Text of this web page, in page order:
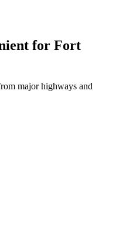
for Fort
major highways and